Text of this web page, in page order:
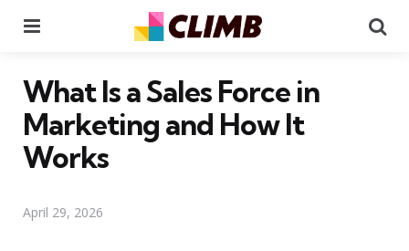
What Is a Sales Force in
Marketing and How It
Works
April 29, 2026